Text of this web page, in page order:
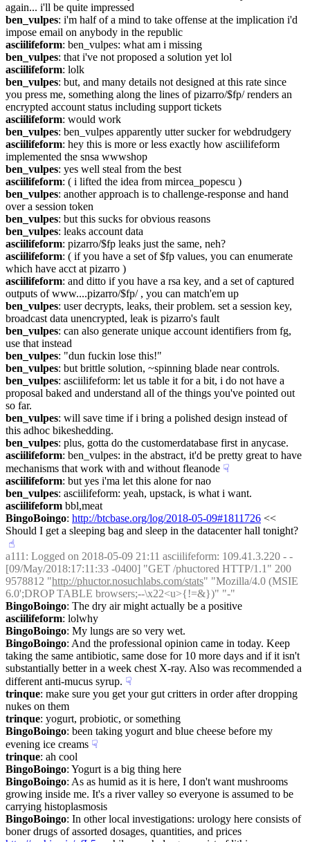
again... i'll be quite impressed
ben_vulpes: i'm half of a mind to take offense at the implication i'd
impose email on anybody in the republic
asciilifeform: ben_vulpes: what am i missing
ben_vulpes: that i've not proposed a solution yet lol
asciilifeform: lolk
ben_vulpes: but, and many details not designed at this rate since
you press me, something along the lines of pizarro/$fp/ renders an
encrypted account status including support tickets
asciilifeform: would work
ben_vulpes: ben_vulpes apparently utter sucker for webdrudgery
asciilifeform: hey this is more or less exactly how asciilifeform
implemented the snsa wwwshop
ben_vulpes: yes well steal from the best
asciilifeform: ( i lifted the idea from mircea_popescu )
ben_vulpes: another approach is to challenge-response and hand
over a session token
ben_vulpes: but this sucks for obvious reasons
ben_vulpes: leaks account data
asciilifeform: pizarro/$fp leaks just the same, neh?
asciilifeform: ( if you have a set of $fp values, you can enumerate
which have acct at pizarro )
asciilifeform: and ditto if you have a rsa key, and a set of captured
outputs of www....pizarro/$fp/ , you can match'em up
ben_vulpes: user decrypts, leaks, their problem. set a session key,
broadcast data unencrypted, leak is pizarro's fault
ben_vulpes: can also generate unique account identifiers from fg,
use that instead
ben_vulpes: "dun fuckin lose this!"
ben_vulpes: but brittle solution, ~spinning blade near controls.
ben_vulpes: asciilifeform: let us table it for a bit, i do not have a
proposal baked and understand all of the things you've pointed out
so far.
ben_vulpes: will save time if i bring a polished design instead of
this adhoc bikeshedding.
ben_vulpes: plus, gotta do the customerdatabase first in anycase.
asciilifeform: ben_vulpes: in the abstract, it'd be pretty great to have
mechanisms that work with and without fleanode ☟︎
asciilifeform: but yes i'ma let this alone for nao
ben_vulpes: asciilifeform: yeah, upstack, is what i want.
asciilifeform bbl,meat
BingoBoingo: http://btcbase.org/log/2018-05-09#1811726 <<
Should I get a sleeping bag and sleep in the datacenter hall tonight?
☝︎
a111 : Logged on 2018-05-09 21:11 asciilifeform: 109.41.3.220 - -
[09/May/2018:17:11:33 -0400] "GET /phuctored HTTP/1.1" 200
9578812 "http://phuctor.nosuchlabs.com/stats" "Mozilla/4.0 (MSIE
6.0';DROP TABLE browsers;--\x22<u>{!=&})" "-"
BingoBoingo: The dry air might actually be a positive
asciilifeform: lolwhy
BingoBoingo: My lungs are so very wet.
BingoBoingo: And the professional opinion came in today. Keep
taking the same antibiotic, same dose for 10 more days and if it isn't
substantially better in a week chest X-ray. Also was recommended a
different anti-mucus syrup. ☟︎
trinque: make sure you get your gut critters in order after dropping
nukes on them
trinque: yogurt, probiotic, or something
BingoBoingo: been taking yogurt and blue cheese before my
evening ice creams ☟︎
trinque: ah cool
BingoBoingo: Yogurt is a big thing here
BingoBoingo: As as humid as it is here, I don't want mushrooms
growing inside me. It's a river valley so everyone is assumed to be
carrying histoplasmosis
BingoBoingo: In other local investigations: urology here consists of